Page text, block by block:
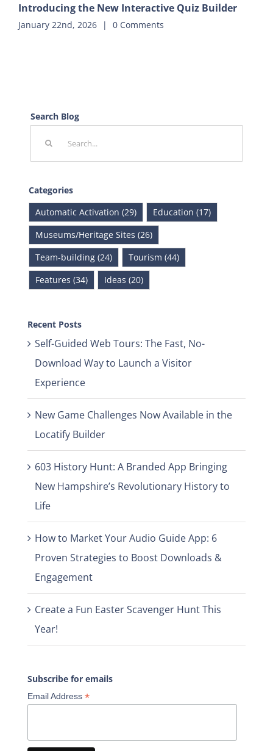
Introducing the New Interactive Quiz Builder
January 22nd, 2026 | 0 Comments
Search Blog
Categories
Automatic Activation (29)
Education (17)
Museums/Heritage Sites (26)
Team-building (24)
Tourism (44)
Features (34)
Ideas (20)
Recent Posts
Self-Guided Web Tours: The Fast, No-
Download Way to Launch a Visitor
Experience
New Game Challenges Now Available in the
Locatify Builder
603 History Hunt: A Branded App Bringing
New Hampshire’s Revolutionary History to
Life
How to Market Your Audio Guide App: 6
Proven Strategies to Boost Downloads &
Engagement
Create a Fun Easter Scavenger Hunt This
Year!
Subscribe for emails
Email Address *